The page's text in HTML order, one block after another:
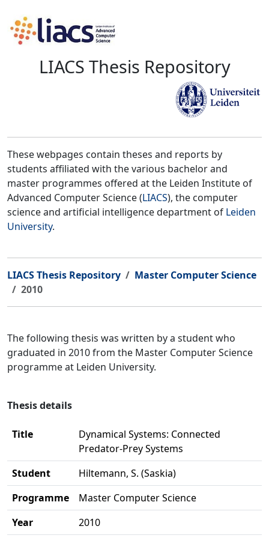
LIACS Thesis Repository
These webpages contain theses and reports by
students affiliated with the various bachelor and
master programmes offered at the Leiden Institute of
Advanced Computer Science (LIACS), the computer
science and artificial intelligence department of Leiden
University.
LIACS Thesis Repository
Master Computer Science
2010
The following thesis was written by a student who
graduated in 2010 from the Master Computer Science
programme at Leiden University.
Thesis details
Title
Dynamical Systems: Connected
Predator-Prey Systems
Student
Hiltemann, S. (Saskia)
Programme
Master Computer Science
Year
2010